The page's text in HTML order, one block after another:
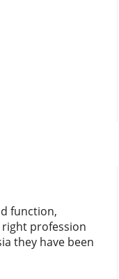
function,
profession
they have been